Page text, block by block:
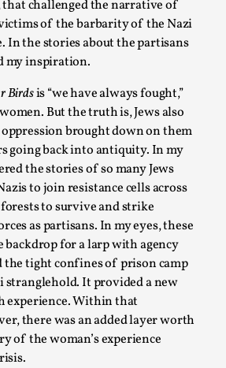
challenged the narrative of
of the barbarity of the Nazi
In the stories about the partisans
my inspiration.
Birdsis “we have always fought,”
But the truth is, Jews also
brought down on them
going back into antiquity. In my
the stories of so many Jews
to join resistance cells across
to survive and strike
as partisans. In my eyes, these
backdrop for a larp with agency
the tight confines of prison camp
stranglehold. It provided a new
experience. Within that
there was an added layer worth
of the woman’s experience
05-08
during the 2025 Nordic Larp